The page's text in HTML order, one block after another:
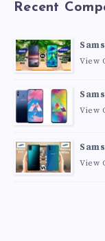
Recent
View
View
M30s
View